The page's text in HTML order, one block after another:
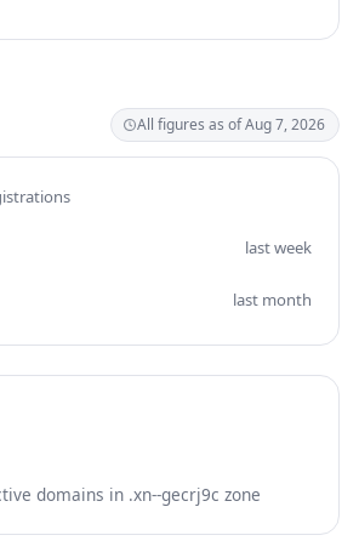
All figures as of Aug 7, 2026
last week
last month
domains in .xn--gecrj9c zone